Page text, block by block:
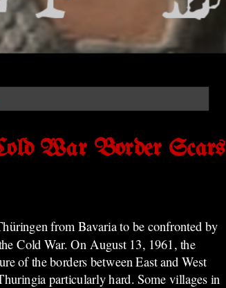
War Border Scars
from Bavaria to be confronted by
Cold War.On August 13, 1961, the
of the borders between East and West
particularly hard. Some villages in